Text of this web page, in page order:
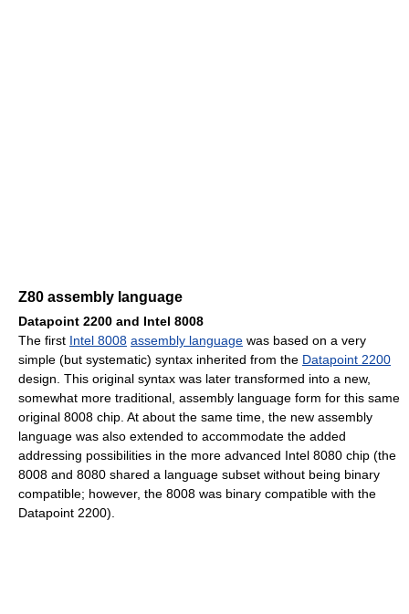
Z80 assembly language
Datapoint 2200 and Intel 8008
The first Intel 8008 assembly language was based on a very
simple (but systematic) syntax inherited from the Datapoint 2200
design. This original syntax was later transformed into a new,
somewhat more traditional, assembly language form for this same
original 8008 chip. At about the same time, the new assembly
language was also extended to accommodate the added
addressing possibilities in the more advanced Intel 8080 chip (the
8008 and 8080 shared a language subset without being binary
compatible; however, the 8008 was binary compatible with the
Datapoint 2200).